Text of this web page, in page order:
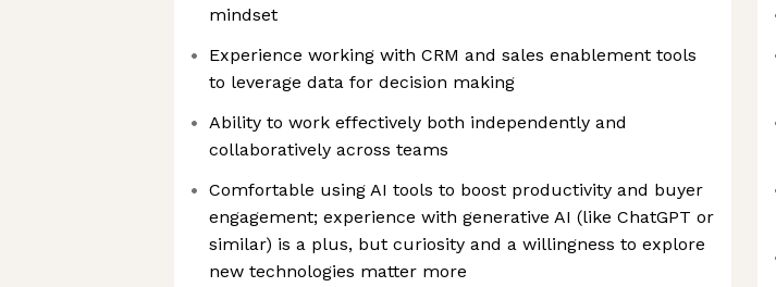
mindset
Experience working with CRM and sales enablement tools
to leverage data for decision making
Ability to work effectively both independently and
collaboratively across teams
Comfortable using AI tools to boost productivity and buyer
engagement; experience with generative AI (like ChatGPT or
similar) is a plus, but curiosity and a willingness to explore
new technologies matter more